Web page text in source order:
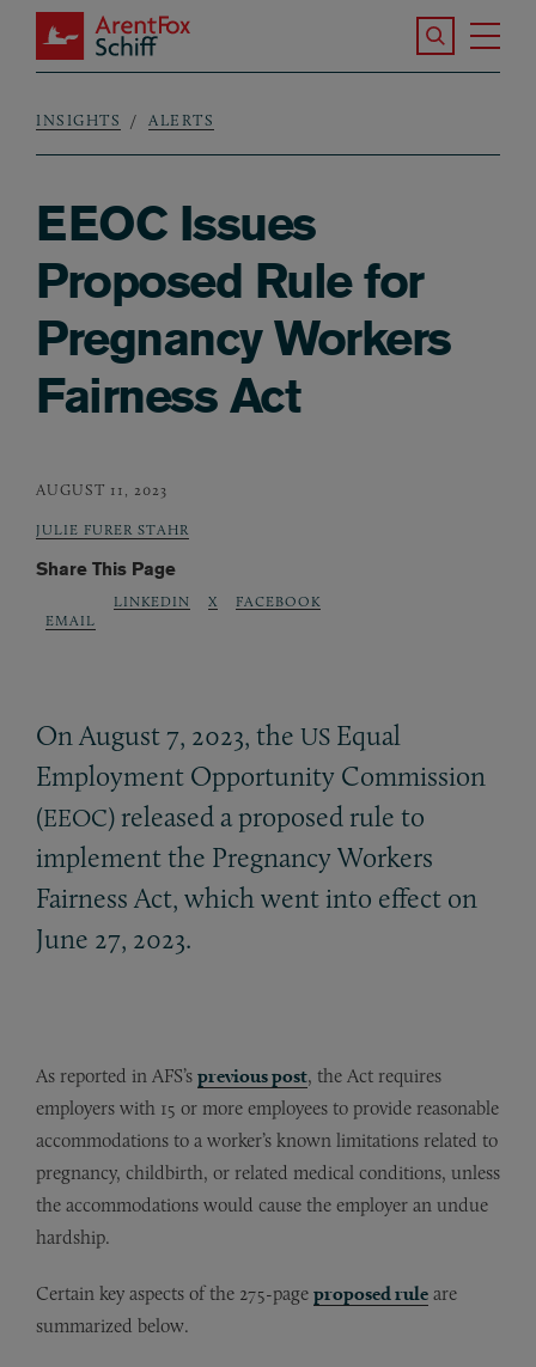
Skip to main content
ArentFox Schiff
Search the
Breadcrumb
INSIGHTS ALERTS
EEOC Issues
Proposed Rule for
Pregnancy Workers
Fairness Act
AUGUST 11, 2023
JULIE FURER STAHR
Share This Page
EMAIL
LINKEDIN X FACEBOOK
On August 7, 2023, the US Equal
Employment Opportunity Commission
(EEOC) released a proposed rule to
implement the Pregnancy Workers
Fairness Act, which went into effect on
June 27, 2023.
As reported in AFS’s previous post, the Act requires
employers with 15 or more employees to provide reasonable
accommodations to a worker’s known limitations related to
pregnancy, childbirth, or related medical conditions, unless
the accommodations would cause the employer an undue
hardship.
Certain key aspects of the 275-page proposed rule are
summarized below.